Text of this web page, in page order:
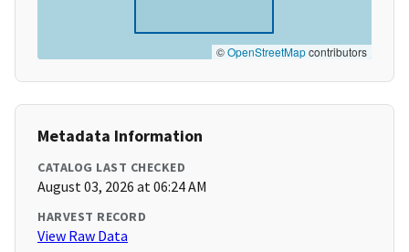
©OpenStreetMapcontributors
Metadata Information
CATALOG LAST CHECKED
August 03, 2026 at 06:24 AM
HARVEST RECORD
View Raw Data